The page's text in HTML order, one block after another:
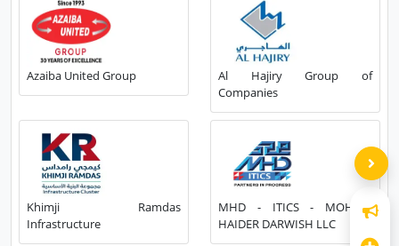
Azaiba United Group
Al Hajiry Group of
Companies
Khimji Ramdas
Infrastructure
MHD - ITICS - MOHSIN
HAIDER DARWISH LLC